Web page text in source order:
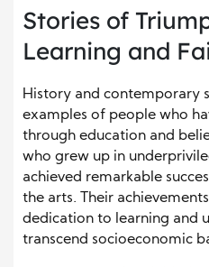
Stories of
Learning and
History and contemporary
examples of people who
through education and
who grew up in
achieved remarkable
the arts. Their
dedication to learning and
transcend socioeconomic